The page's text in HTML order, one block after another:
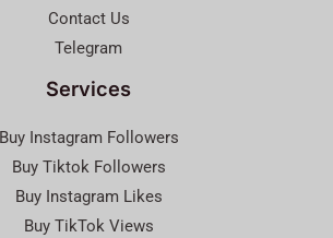
Contact Us
Telegram
Services
Buy Instagram Followers
Buy Tiktok Followers
Buy Instagram Likes
Buy TikTok Views